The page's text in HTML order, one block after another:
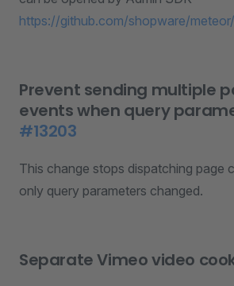
https://github.com/shopware/
Prevent sending multiple
events when query
#13203
This change stops dispatching page
only query parameters changed.
Separate Vimeo video